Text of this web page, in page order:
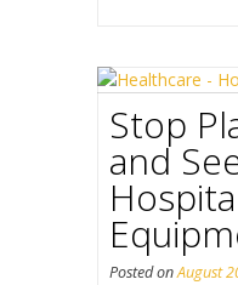
Stop
and
Posted onAugust